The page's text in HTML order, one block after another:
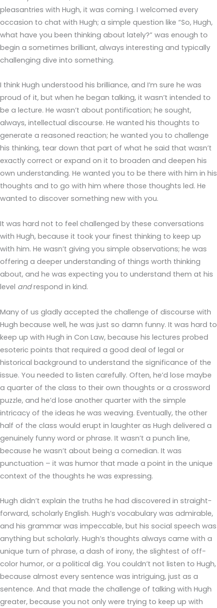
pleasantries with Hugh, it was coming. I welcomed every
occasion to chat with Hugh; a simple question like “So, Hugh,
what have you been thinking about lately?” was enough to
begin a sometimes brilliant, always interesting and typically
challenging dive into something.
I think Hugh understood his brilliance, and I’m sure he was
proud of it, but when he began talking, it wasn’t intended to
be a lecture. He wasn’t about pontification; he sought,
always, intellectual discourse. He wanted his thoughts to
generate a reasoned reaction; he wanted you to challenge
his thinking, tear down that part of what he said that wasn’t
exactly correct or expand on it to broaden and deepen his
own understanding. He wanted you to be there with him in his
thoughts and to go with him where those thoughts led. He
wanted to discover something new with you.
It was hard not to feel challenged by these conversations
with Hugh, because it took your finest thinking to keep up
with him. He wasn’t giving you simple observations; he was
offering a deeper understanding of things worth thinking
about, and he was expecting you to understand them at his
level andrespond in kind.
Many of us gladly accepted the challenge of discourse with
Hugh because well, he was just so damn funny. It was hard to
keep up with Hugh in Con Law, because his lectures probed
esoteric points that required a good deal of legal or
historical background to understand the significance of the
issue. You needed to listen carefully. Often, he’d lose maybe
a quarter of the class to their own thoughts or a crossword
puzzle, and he’d lose another quarter with the simple
intricacy of the ideas he was weaving. Eventually, the other
half of the class would erupt in laughter as Hugh delivered a
genuinely funny word or phrase. It wasn’t a punch line,
because he wasn’t about being a comedian. It was
punctuation – it was humor that made a point in the unique
context of the thoughts he was expressing.
Hugh didn’t explain the truths he had discovered in straight-
forward, scholarly English. Hugh’s vocabulary was admirable,
and his grammar was impeccable, but his social speech was
anything but scholarly. Hugh’s thoughts always came with a
unique turn of phrase, a dash of irony, the slightest of off-
color humor, or a political dig. You couldn’t not listen to Hugh,
because almost every sentence was intriguing, just as a
sentence. And that made the challenge of talking with Hugh
greater, because you not only were trying to keep up with